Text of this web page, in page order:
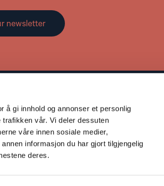
å gi innhold og annonser et personlig
vår. Vi deler dessuten
våre innen sosiale medier,
informasjon du har gjort tilgjengelig
deres.
newsletter
Contact
Our work
Reporting misconduct